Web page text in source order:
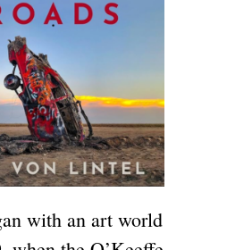
with an art world